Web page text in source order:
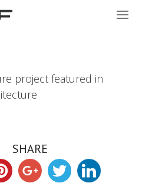
project featured in
SHARE